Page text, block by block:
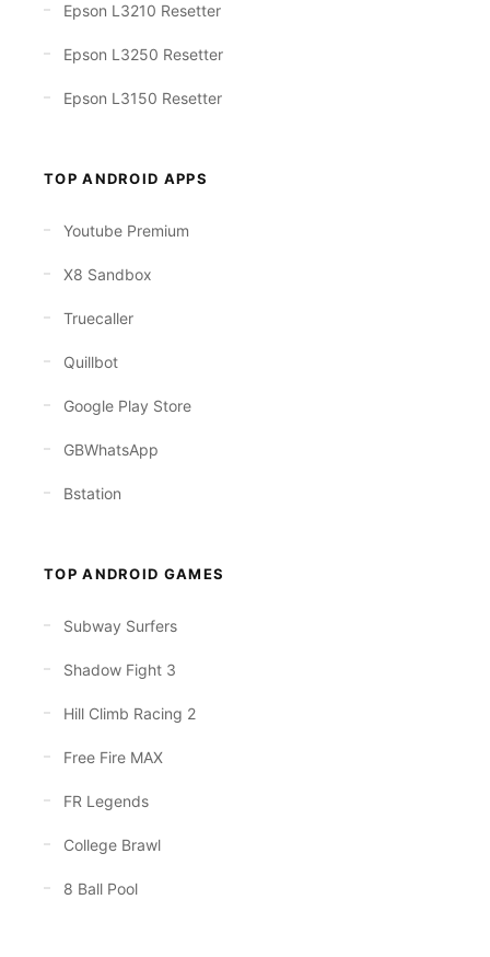
Epson L3210 Resetter
Epson L3250 Resetter
Epson L3150 Resetter
TOP ANDROID APPS
Youtube Premium
X8 Sandbox
Truecaller
Quillbot
Google Play Store
GBWhatsApp
Bstation
TOP ANDROID GAMES
Subway Surfers
Shadow Fight 3
Hill Climb Racing 2
Free Fire MAX
FR Legends
College Brawl
8 Ball Pool